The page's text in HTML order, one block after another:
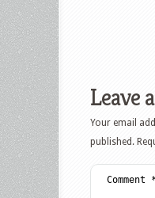
Leave
Your email
published.